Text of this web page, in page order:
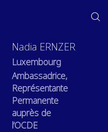
Nadia ERNZER
Luxembourg
Ambassadrice,
Représentante
Permanente
auprès de
l’OCDE